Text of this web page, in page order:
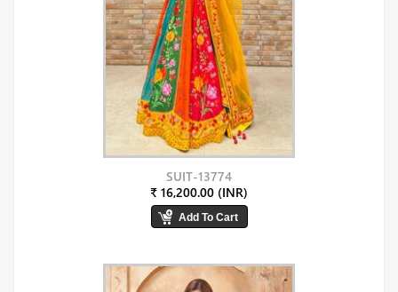
SUIT-13774
₹ 16,200.00 (INR)